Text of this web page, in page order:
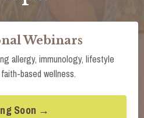
Webinars
allergy, immunology, lifestyle
based wellness.
Soon →